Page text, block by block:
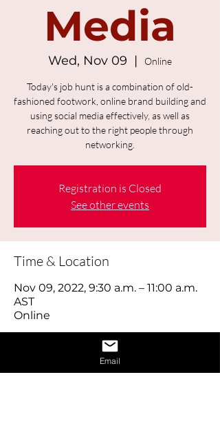
Media
Wed, Nov 09
  |
Online
Today's job hunt is a combination of old-
fashioned footwork, online brand building and
using social media effectively, as well as
reaching out to the right people through
networking.
Registration is Closed
See other events
Time & Location
Nov 09, 2022, 9:30 a.m. – 11:00 a.m.
AST
Online
About the EventEmail